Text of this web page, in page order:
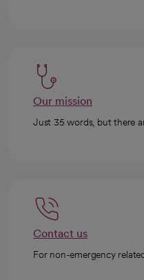
Our mission
Just 35 words, but there
Contact us
For non-emergency